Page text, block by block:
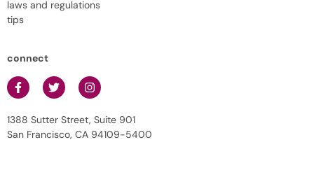
laws and regulations
tips
connect
1388 Sutter Street, Suite 901
San Francisco, CA 94109-5400